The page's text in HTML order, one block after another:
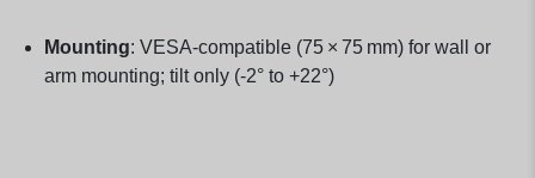
Mounting: VESA-compatible (75 × 75 mm) for wall or
arm mounting; tilt only (-2° to +22°)